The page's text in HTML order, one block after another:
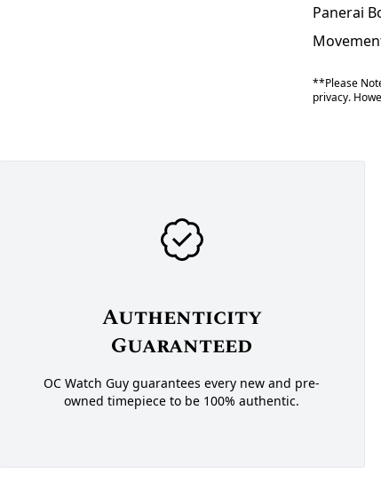
Panerai
**Please
privacy.
Authenticity
Guaranteed
OC Watch Guy guarantees every new and pre-
owned timepiece to be 100% authentic.